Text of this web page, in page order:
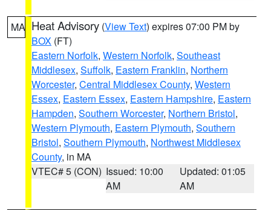
MA Heat Advisory (View Text) expires 07:00 PM by
BOX (FT)
Eastern Norfolk, Western Norfolk, Southeast
Middlesex, Suffolk, Eastern Franklin, Northern
Worcester, Central Middlesex County, Western
Essex, Eastern Essex, Eastern Hampshire, Eastern
Hampden, Southern Worcester, Northern Bristol,
Western Plymouth, Eastern Plymouth, Southern
Bristol, Southern Plymouth, Northwest Middlesex
County, in MA
VTEC# 5 (CON) Issued: 10:00
AM
Updated: 01:05
AM